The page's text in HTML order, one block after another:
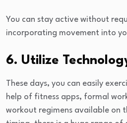
You can stay active without
incorporating movement into
6. Utilize
These days, you can easily
help of fitness apps, formal
workout regimens available on